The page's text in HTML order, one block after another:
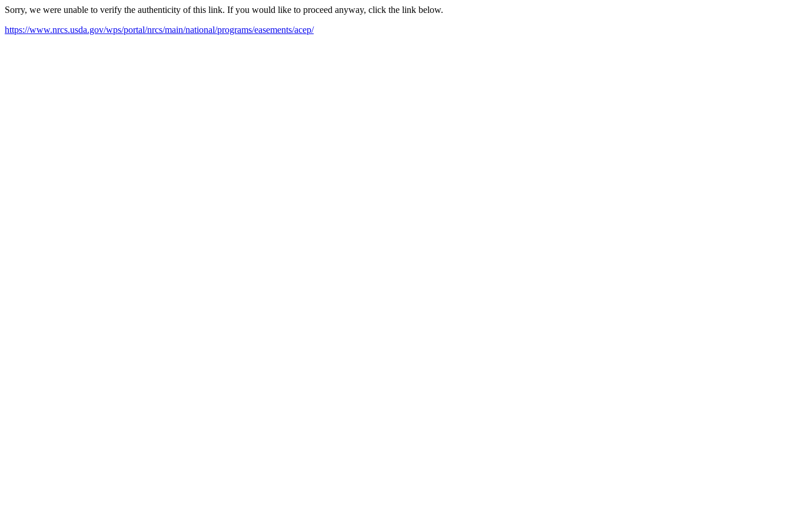
Sorry, we were unable to verify the authenticity of this link. If you would like to proceed anyway, click the link below.
https://www.nrcs.usda.gov/wps/portal/nrcs/main/national/programs/easements/acep/